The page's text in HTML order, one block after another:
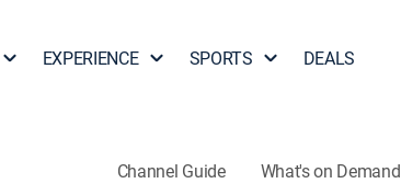
EXPERIENCE SPORTS DEALS
Channel Guide What's on Demand